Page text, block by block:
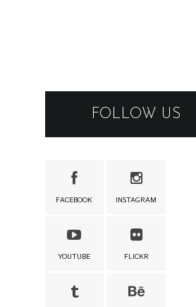
FOLLOW US
FACEBOOK INSTAGRAM
YOUTUBE FLICKR